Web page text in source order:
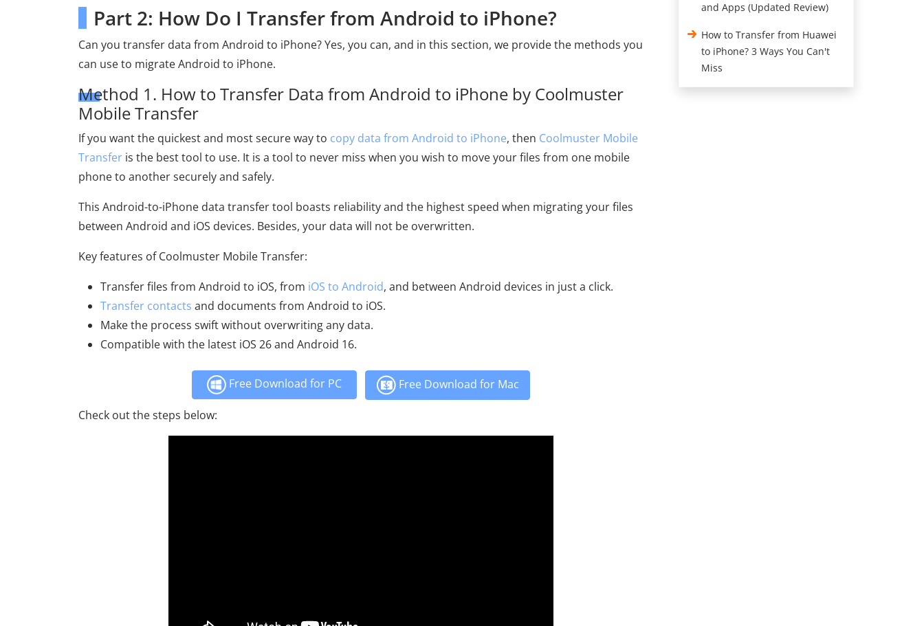
Part 2: How Do I Transfer from Android to iPhone?
Can you transfer data from Android to iPhone? Yes, you can, and in this section, we provide the methods you
can use to migrate Android to iPhone.
Method 1. How to Transfer Data from Android to iPhone by Coolmuster
Mobile Transfer
If you want the quickest and most secure way to copy data from Android to iPhone, then Coolmuster Mobile
Transfer is the best tool to use. It is a tool to never miss when you wish to move your files from one mobile
phone to another securely and safely.
This Android-to-iPhone data transfer tool boasts reliability and the highest speed when migrating your files
between Android and iOS devices. Besides, your data will not be overwritten.
Key features of Coolmuster Mobile Transfer:
Transfer files from Android to iOS, from iOS to Android, and between Android devices in just a click.
Transfer contacts and documents from Android to iOS.
Make the process swift without overwriting any data.
Compatible with the latest iOS 26 and Android 16.
Free Download for PC Free Download for Mac
Check out the steps below:
and Apps (Updated Review)
How to Transfer from Huawei
to iPhone? 3 Ways You Can't
Miss